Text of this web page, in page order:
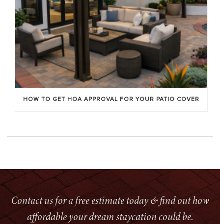
HOW TO GET HOA APPROVAL FOR YOUR PATIO COVER
Contact us for a free estimate today & find out how
affordable your dream staycation could be.